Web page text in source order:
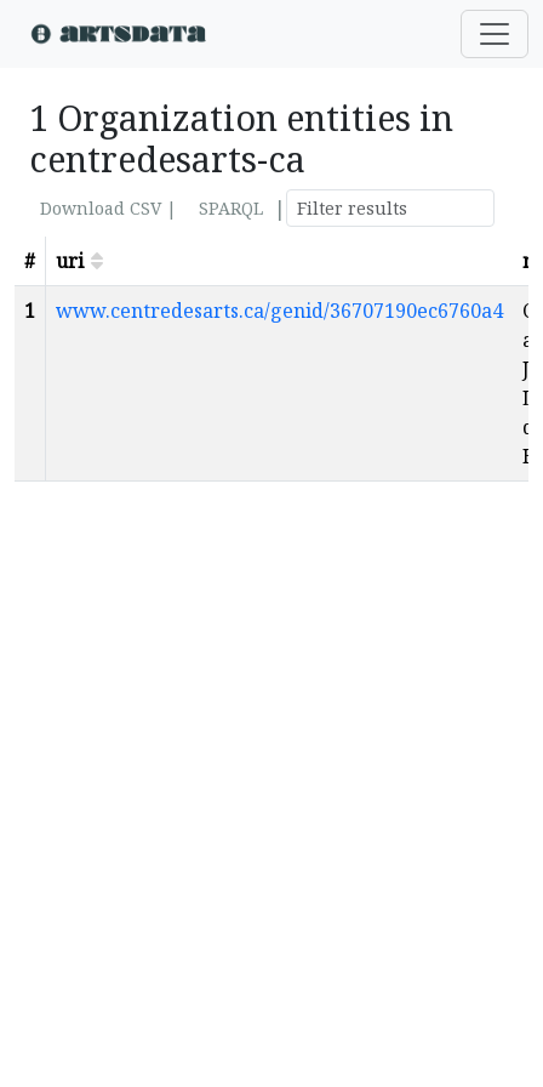
1 Organization entities in
centredesarts-ca
Download CSV | SPARQL
|
#
uri
1
www.centredesarts.ca/genid/36707190ec6760a4